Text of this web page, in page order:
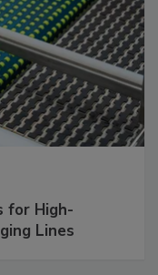
for High-
Lines